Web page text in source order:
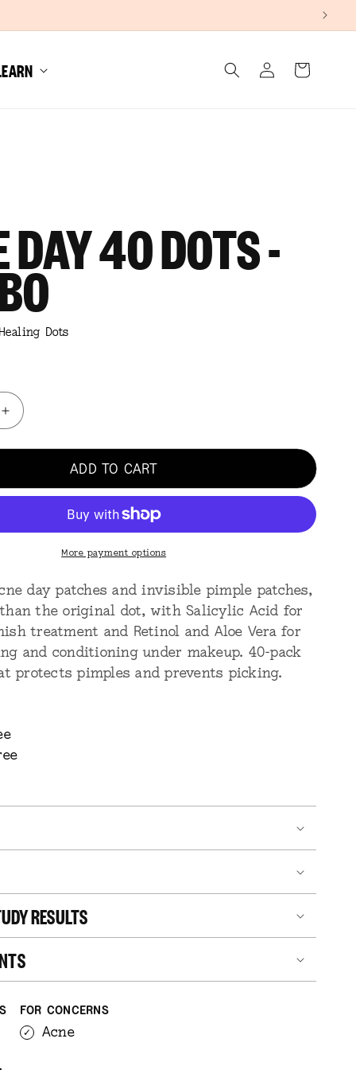
in
Cart
DAY 40 DOTS -
Dots
Increase
quantity
for
Day
40
-
ADD TO CART
More payment options
day patches and invisible pimple patches,
the original dot, with Salicylic Acid for
treatment and Retinol and Aloe Vera for
and conditioning under makeup. 40-pack
protects pimples and prevents picking.
RESULTS
FOR CONCERNS
Acne